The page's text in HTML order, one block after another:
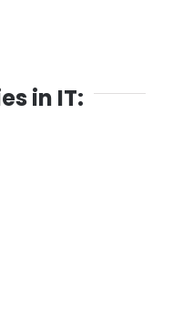
in IT: